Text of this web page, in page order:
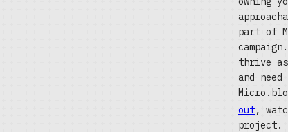
part of
thrive
and
out,
project.